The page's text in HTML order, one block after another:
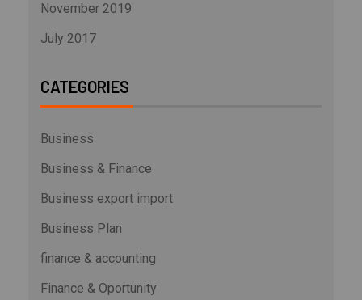
November 2019
July 2017
CATEGORIES
Business
Business & Finance
Business export import
Business Plan
finance & accounting
Finance & Oportunity